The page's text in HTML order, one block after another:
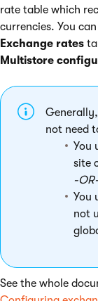
rate table which
currencies. You
Exchange rates
Multistore
not need
You
site
-
You
not
See the whole